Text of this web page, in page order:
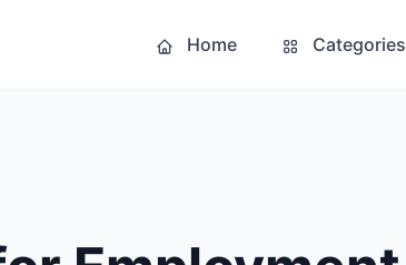
Home Categories